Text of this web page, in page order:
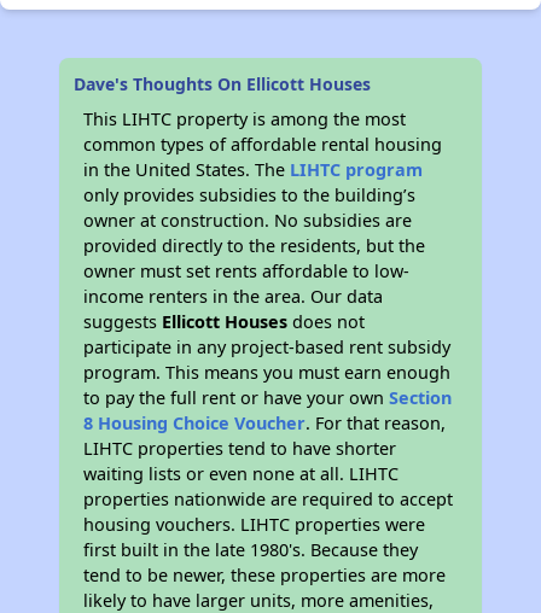
Dave's Thoughts On Ellicott Houses
This LIHTC property is among the most
common types of affordable rental housing
in the United States. The LIHTC program
only provides subsidies to the building’s
owner at construction. No subsidies are
provided directly to the residents, but the
owner must set rents affordable to low-
income renters in the area. Our data
suggests Ellicott Houses does not
participate in any project-based rent subsidy
program. This means you must earn enough
to pay the full rent or have your ownSection
8 Housing Choice Voucher. For that reason,
LIHTC properties tend to have shorter
waiting lists or even none at all. LIHTC
properties nationwide are required to accept
housing vouchers. LIHTC properties were
first built in the late 1980's. Because they
tend to be newer, these properties are more
likely to have larger units, more amenities,